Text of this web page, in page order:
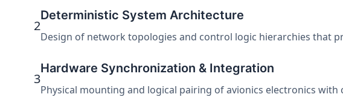
2
Deterministic System Architecture
Design of network topologies and control logic hierarchies that
3
Hardware Synchronization & Integration
Physical mounting and logical pairing of avionics electronics